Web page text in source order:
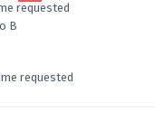
requested
B
requested